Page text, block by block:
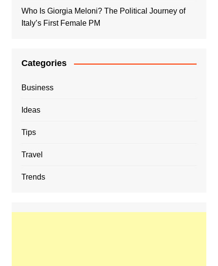
Who Is Giorgia Meloni? The Political Journey of
Italy’s First Female PM
Categories
Business
Ideas
Tips
Travel
Trends